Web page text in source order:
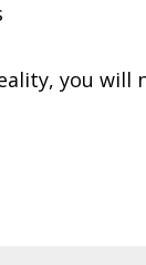
you will